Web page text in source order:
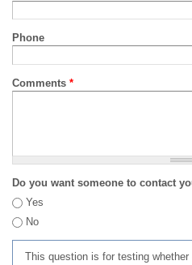
Phone
Comments *
Do you want someone to contact
Yes
No
This question is for testing